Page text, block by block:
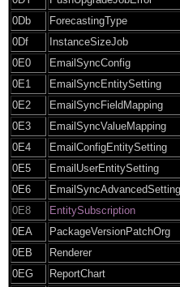
0Db
ForecastingType
0Df
InstanceSizeJob
0E0
EmailSyncConfig
0E1
EmailSyncEntitySetting
0E2
EmailSyncFieldMapping
0E3
EmailSyncValueMapping
0E4
EmailConfigEntitySetting
0E5
EmailUserEntitySetting
0E6
EmailSyncAdvancedSetting
0E8
EntitySubscription
0EA
PackageVersionPatchOrg
0EB
Renderer
0EG
ReportChart